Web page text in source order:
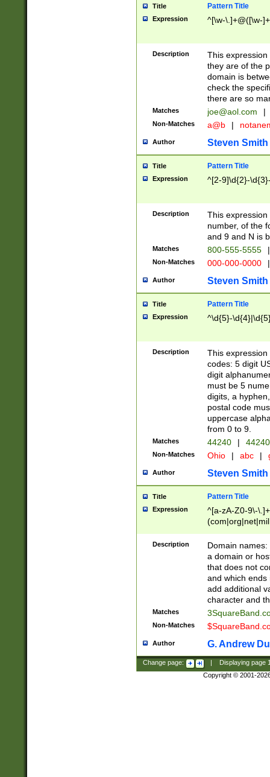
Title Pattern Title
Expression ^[\w-\.]+@([\w-
Description
This
they are of the
domain is
check the
there are so
Matches joe@aol.com |
Non-Matches a@b |
Author Steven Smith
Title Pattern Title
Expression ^[2-9]\d{2}-
Description
This
number, of the
and 9 and N is
Matches 800-555-5555 |
Non-Matches 000-000-0000 |
Author Steven Smith
Title Pattern Title
Expression ^\d{5}-
Description
This
codes: 5 digit
digit
must be 5
digits, a
postal code
uppercase
from 0 to 9.
Matches 44240 |
Non-Matches Ohio | abc |
Author Steven Smith
Title Pattern Title
Expression
^[a-zA-Z0-9\-
Description
Domain
a domain or
that does not
and which ends
add additional
character and
Matches
Non-Matches
Author G. Andrew
Change page: Displaying page
Copyright © 2001-